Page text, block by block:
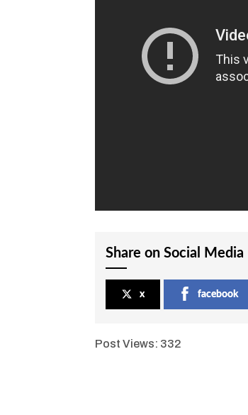
Share on Social Media
x facebook
Post Views: 332